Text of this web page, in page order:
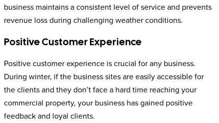
business maintains a consistent level of service and prevents
revenue loss during challenging weather conditions.
Positive Customer Experience
Positive customer experience is crucial for any business.
During winter, if the business sites are easily accessible for
the clients and they don’t face a hard time reaching your
commercial property, your business has gained positive
feedback and loyal clients.